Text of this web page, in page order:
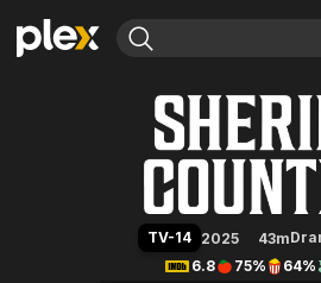
Movies & TV Shows
Leaving Soon
Browse Channels
Featured Channels
Property Brothers
Sheriff Country
TV-14 2025 43m
6.8
75% 64%